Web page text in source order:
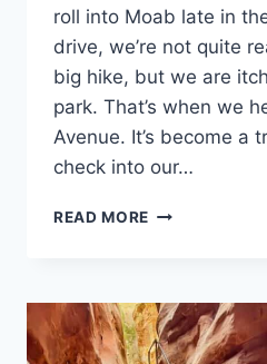
roll into Moab late in
drive, we’re not quite
big hike, but we are
park. That’s when we
Avenue. It’s become a
check into our…
READ MORE PARK
ARCHES
NATIONAL
PARK: